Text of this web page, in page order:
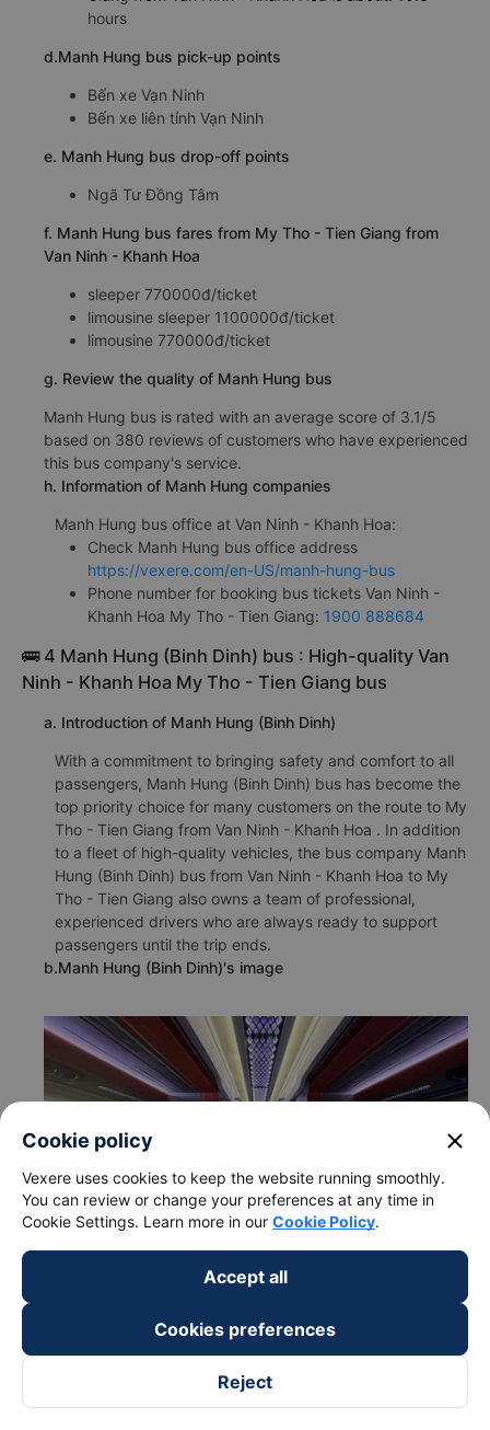
hours
d.Manh Hung bus pick-up points
Bến xe Vạn Ninh
Bến xe liên tỉnh Vạn Ninh
e. Manh Hung bus drop-off points
Ngã Tư Đồng Tâm
f. Manh Hung bus fares from My Tho - Tien Giang from
Van Ninh - Khanh Hoa
sleeper 770000đ/ticket
limousine sleeper 1100000đ/ticket
limousine 770000đ/ticket
g. Review the quality of Manh Hung bus
Manh Hung bus is rated with an average score of 3.1/5
based on 380 reviews of customers who have experienced
this bus company's service.
h. Information of Manh Hung companies
Manh Hung bus office at Van Ninh - Khanh Hoa:
Check Manh Hung bus office address
https://vexere.com/en-US/manh-hung-bus
Phone number for booking bus tickets Van Ninh -
Khanh Hoa My Tho - Tien Giang: 1900 888684
🚌 4 Manh Hung (Binh Dinh) bus : High-quality Van
Ninh - Khanh Hoa My Tho - Tien Giang bus
a. Introduction of Manh Hung (Binh Dinh)
With a commitment to bringing safety and comfort to all
passengers, Manh Hung (Binh Dinh) bus has become the
top priority choice for many customers on the route to My
Tho - Tien Giang from Van Ninh - Khanh Hoa . In addition
to a fleet of high-quality vehicles, the bus company Manh
Hung (Binh Dinh) bus from Van Ninh - Khanh Hoa to My
Tho - Tien Giang also owns a team of professional,
experienced drivers who are always ready to support
passengers until the trip ends.
b.Manh Hung (Binh Dinh)'s image
to My Tho - Tien Giang from Van Ninh - Khanh Hoa
Cookie policy close
Vexere uses cookies to keep the website running smoothly.
You can review or change your preferences at any time in
Cookie Settings. Learn more in our Cookie Policy.
Accept all
Cookies preferences
Reject